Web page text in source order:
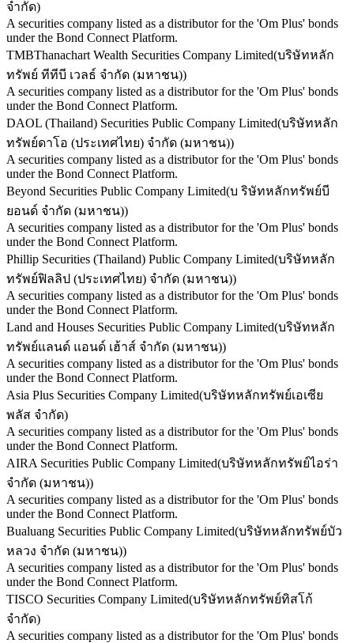
จำกัด)
A securities company listed as a distributor for the 'Om Plus' bonds
under the Bond Connect Platform.
TMBThanachart Wealth Securities Company Limited(บริษัทหลัก
ทรัพย์ ทีทีบี เวลธ์ จำกัด (มหาชน))
A securities company listed as a distributor for the 'Om Plus' bonds
under the Bond Connect Platform.
DAOL (Thailand) Securities Public Company Limited(บริษัทหลัก
ทรัพย์ดาโอ (ประเทศไทย) จำกัด (มหาชน))
A securities company listed as a distributor for the 'Om Plus' bonds
under the Bond Connect Platform.
Beyond Securities Public Company Limited(บ ริษัทหลักทรัพย์บี
ยอนด์ จำกัด (มหาชน))
A securities company listed as a distributor for the 'Om Plus' bonds
under the Bond Connect Platform.
Phillip Securities (Thailand) Public Company Limited(บริษัทหลัก
ทรัพย์ฟิลลิป (ประเทศไทย) จำกัด (มหาชน))
A securities company listed as a distributor for the 'Om Plus' bonds
under the Bond Connect Platform.
Land and Houses Securities Public Company Limited(บริษัทหลัก
ทรัพย์แลนด์ แอนด์ เฮ้าส์ จำกัด (มหาชน))
A securities company listed as a distributor for the 'Om Plus' bonds
under the Bond Connect Platform.
Asia Plus Securities Company Limited(บริษัทหลักทรัพย์เอเซีย
พลัส จำกัด)
A securities company listed as a distributor for the 'Om Plus' bonds
under the Bond Connect Platform.
AIRA Securities Public Company Limited(บริษัทหลักทรัพย์ไอร่า
จำกัด (มหาชน))
A securities company listed as a distributor for the 'Om Plus' bonds
under the Bond Connect Platform.
Bualuang Securities Public Company Limited(บริษัทหลักทรัพย์บัว
หลวง จำกัด (มหาชน))
A securities company listed as a distributor for the 'Om Plus' bonds
under the Bond Connect Platform.
TISCO Securities Company Limited(บริษัทหลักทรัพย์ทิสโก้
จำกัด)
A securities company listed as a distributor for the 'Om Plus' bonds